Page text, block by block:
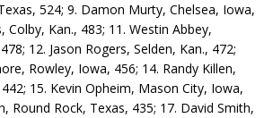
524; 9. Damon Murty, Chelsea, Iowa,
Colby, Kan., 483; 11. Westin Abbey,
12. Jason Rogers, Selden, Kan., 472;
Rowley, Iowa, 456; 14. Randy Killen,
15. Kevin Opheim, Mason City, Iowa,
Round Rock, Texas, 435; 17. David Smith,